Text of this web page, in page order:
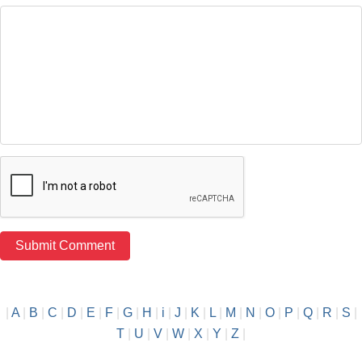
A| B C D E F| G| H i J K L| M N O| P Q| R S
T
U V W X Y Z